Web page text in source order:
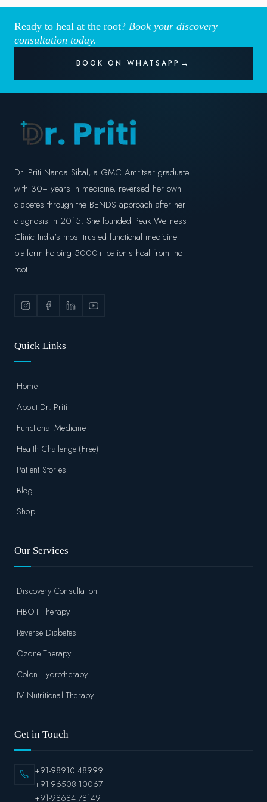
Ready to heal at the root? Book your discovery
consultation today.
BOOK ON WHATSAPP
Dr. Priti Nanda Sibal, a GMC Amritsar graduate
with 30+ years in medicine, reversed her own
diabetes through the BENDS approach after her
diagnosis in 2015. She founded Peak Wellness
Clinic India's most trusted functional medicine
platform helping 5000+ patients heal from the
root.
Quick Links
Home
About Dr. Priti
Functional Medicine
Health Challenge (Free)
Patient Stories
Blog
Shop
Our Services
Discovery Consultation
HBOT Therapy
Reverse Diabetes
Ozone Therapy
Colon Hydrotherapy
IV Nutritional Therapy
Get in Touch
+91-98910 48999
+91-96508 10067
+91-98684 78149